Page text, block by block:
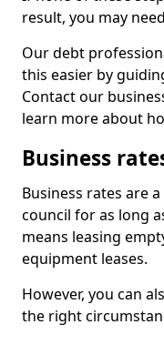
result, you may
Our debt
this easier by
Contact our
learn more about
Business
Business rates are
council for as long
means leasing
equipment leases.
However, you can
the right